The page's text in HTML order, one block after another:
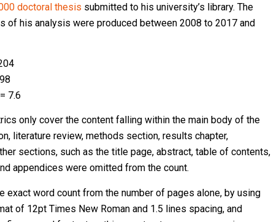
doctoral thesis submitted to his university’s library. The
of his analysis were produced between 2008 to 2017 and
7.6
only cover the content falling within the main body of the
literature review, methods section, results chapter,
sections, such as the title page, abstract, table of contents,
appendices were omitted from the count.
exact word count from the number of pages alone, by using
of 12pt Times New Roman and 1.5 lines spacing, and